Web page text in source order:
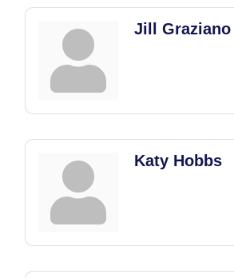
Jill Graziano
Katy Hobbs